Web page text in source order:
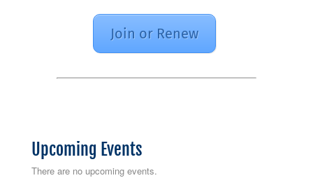
Join or Renew
Upcoming Events
There are no upcoming events.